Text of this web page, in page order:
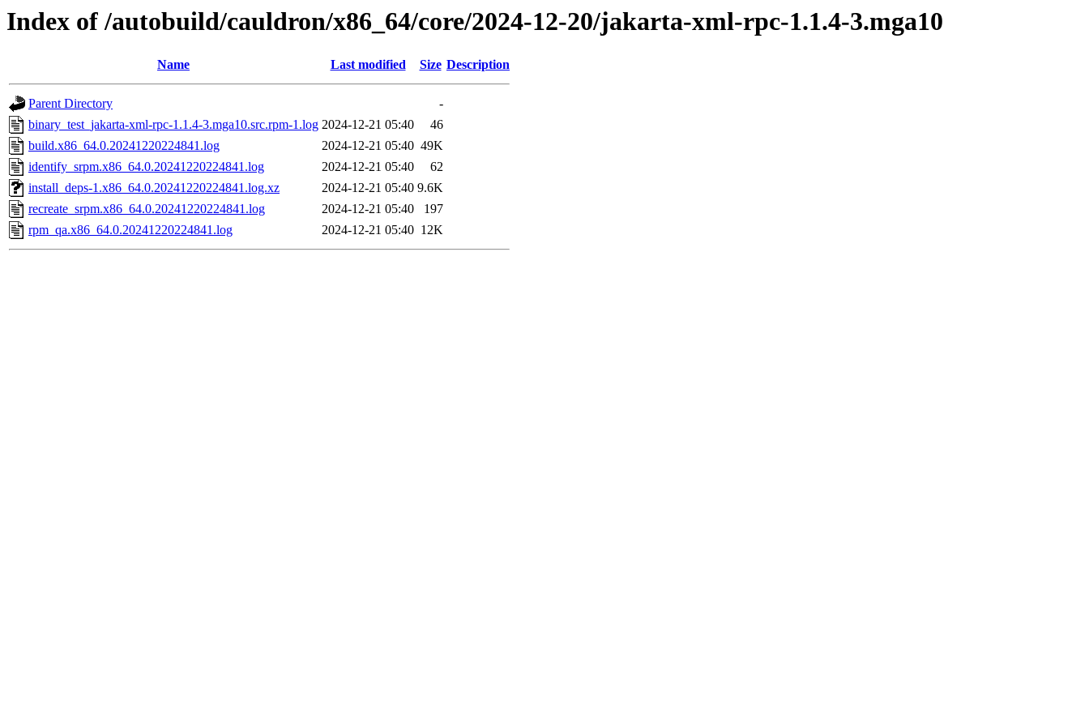
Index of /autobuild/cauldron/x86_64/core/2024-12-20/jakarta-xml-rpc-1.1.4-3.mga10
Name Last modified Size Description
Parent Directory
-
binary_test_jakarta-xml-rpc-1.1.4-3.mga10.src.rpm-1.log 2024-12-21 05:40
46
build.x86_64.0.20241220224841.log
2024-12-21 05:40 49K
identify_srpm.x86_64.0.20241220224841.log
2024-12-21 05:40
62
install_deps-1.x86_64.0.20241220224841.log.xz
2024-12-21 05:40 9.6K
recreate_srpm.x86_64.0.20241220224841.log
2024-12-21 05:40
197
rpm_qa.x86_64.0.20241220224841.log
2024-12-21 05:40 12K